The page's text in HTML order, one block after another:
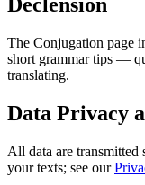
The Conjugation page
short grammar tips —
translating.
Data Privacy
All data are
your texts; see our